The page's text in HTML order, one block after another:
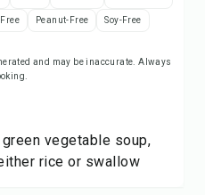
RecipePeanut-Free Soy-Free
and may be inaccurate. Always
vegetable soup,
rice or swallow